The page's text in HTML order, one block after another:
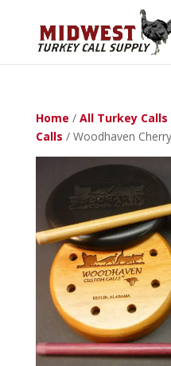
Home / All Turkey Calls
Calls / Woodhaven